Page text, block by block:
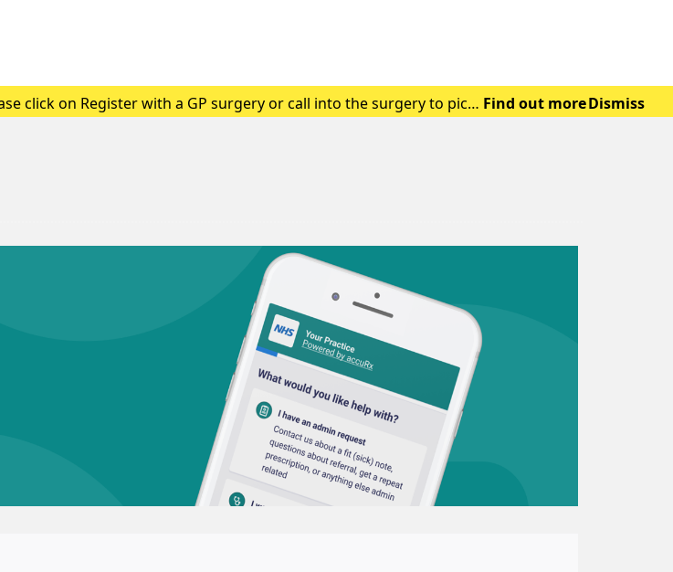
click on Register with a GP surgery or call into the surgery to pick
Find out more Dismiss